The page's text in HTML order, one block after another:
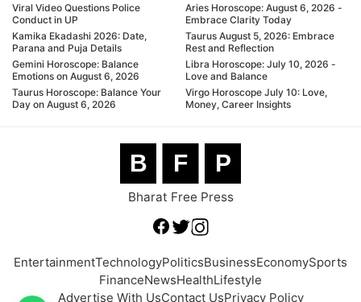
Viral Video Questions Police
Conduct in UP
Kamika Ekadashi 2026: Date,
Parana and Puja Details
Gemini Horoscope: Balance
Emotions on August 6, 2026
Taurus Horoscope: Balance Your
Day on August 6, 2026
Aries Horoscope: August 6, 2026 -
Embrace Clarity Today
Taurus August 5, 2026: Embrace
Rest and Reflection
Libra Horoscope: July 10, 2026 -
Love and Balance
Virgo Horoscope July 10: Love,
Money, Career Insights
B F P
Bharat Free Press
EntertainmentTechnologyPoliticsBusinessEconomySports
FinanceNewsHealthLifestyle
Advertise With UsContact UsPrivacy Policy